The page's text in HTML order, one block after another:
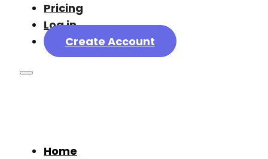
Pricing
Log in
Create Account
Home